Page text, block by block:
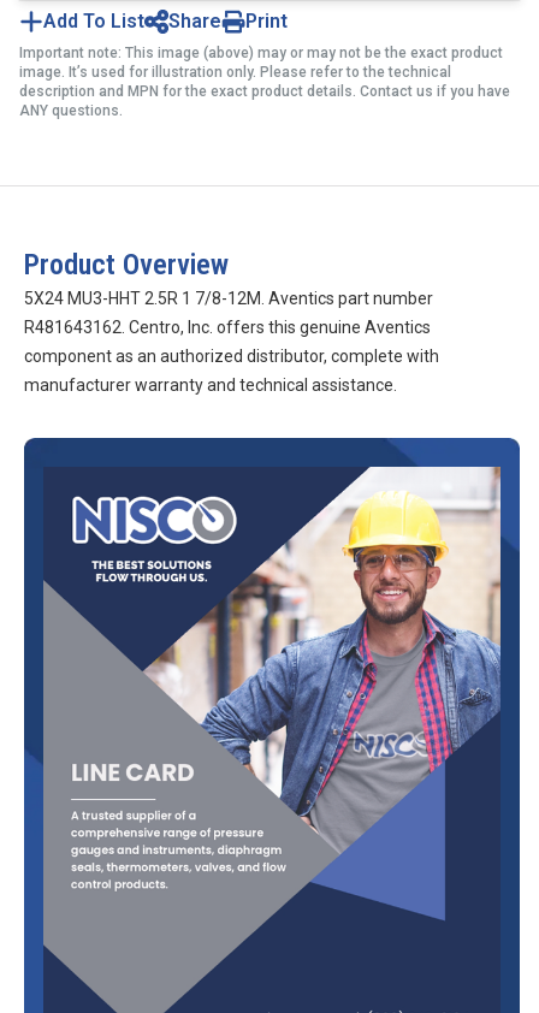
Add To List Share Print
Important note: This image (above) may or may not be the exact product
image. It’s used for illustration only. Please refer to the technical
description and MPN for the exact product details. Contact us if you have
ANY questions.
Product Overview
5X24 MU3-HHT 2.5R 1 7/8-12M. Aventics part number
R481643162. Centro, Inc. offers this genuine Aventics
component as an authorized distributor, complete with
manufacturer warranty and technical assistance.